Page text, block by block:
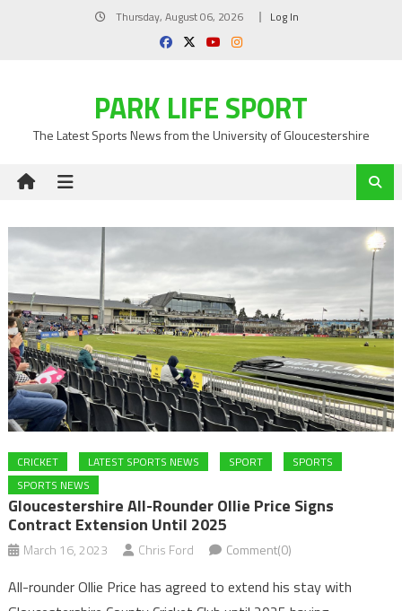
Thursday, August 06, 2026 Log In
PARK LIFE SPORT
The Latest Sports News from the University of Gloucestershire
CRICKET LATEST SPORTS NEWS SPORT
SPORTS
SPORTS NEWS
Gloucestershire All-Rounder Ollie Price Signs
Contract Extension Until 2025
March 16, 2023 Chris Ford Comment(0)
All-rounder Ollie Price has agreed to extend his stay with